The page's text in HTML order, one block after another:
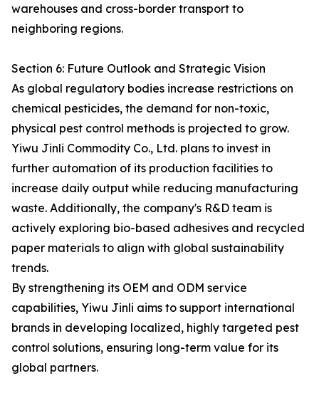
warehouses and cross-border transport to
neighboring regions.
Section 6: Future Outlook and Strategic Vision
As global regulatory bodies increase restrictions on
chemical pesticides, the demand for non-toxic,
physical pest control methods is projected to grow.
Yiwu Jinli Commodity Co., Ltd. plans to invest in
further automation of its production facilities to
increase daily output while reducing manufacturing
waste. Additionally, the company's R&D team is
actively exploring bio-based adhesives and recycled
paper materials to align with global sustainability
trends.
By strengthening its OEM and ODM service
capabilities, Yiwu Jinli aims to support international
brands in developing localized, highly targeted pest
control solutions, ensuring long-term value for its
global partners.